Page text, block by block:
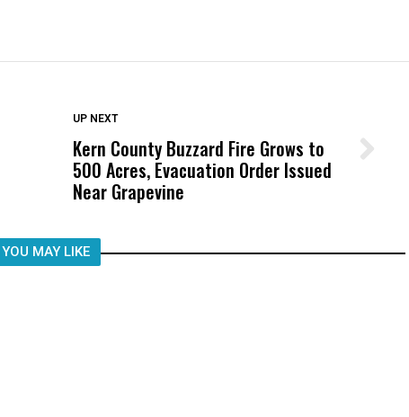
DON'T MISS
Wittrup: Fresno Unified’s Failure
Was Not Just What Happened to a
Child, It Was What Happened After
UP NEXT
Kern County Buzzard Fire Grows to
500 Acres, Evacuation Order Issued
Near Grapevine
YOU MAY LIKE